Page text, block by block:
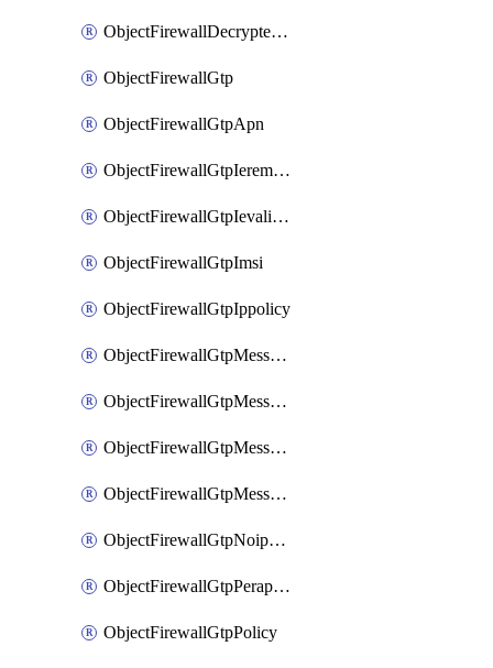
ObjectFirewallDecryptedtrafficmirror
ObjectFirewallGtp
ObjectFirewallGtpApn
ObjectFirewallGtpIeremovepolicy
ObjectFirewallGtpIevalidation
ObjectFirewallGtpImsi
ObjectFirewallGtpIppolicy
ObjectFirewallGtpMessageratelimit
ObjectFirewallGtpMessageratelimitv0
ObjectFirewallGtpMessageratelimitv1
ObjectFirewallGtpMessageratelimitv2
ObjectFirewallGtpNoippolicy
ObjectFirewallGtpPerapnshaper
ObjectFirewallGtpPolicy